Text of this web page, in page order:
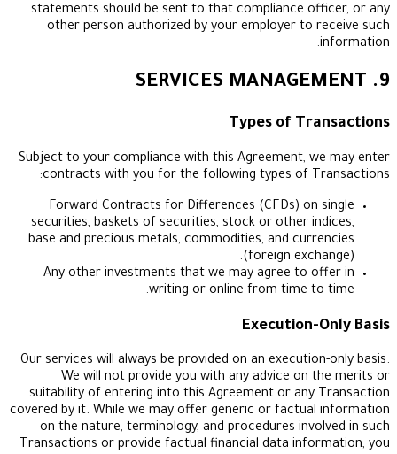
statements should be sent to that compliance
other person authorized by your employer to
Types of
Subject to your compliance with this Agreement,
contracts with you for the following types of
Forward Contracts for Differences (CFDs)
securities, baskets of securities, stock or other
base and precious metals, commodities, and
(foreign
Any other investments that we may agree to
writing or online from time
Our services will always be provided on an
We will not provide you with any advice
suitability of entering into this Agreement or
covered by it. While we may offer generic or
on the nature, terminology, and procedures
Transactions or provide factual financial data